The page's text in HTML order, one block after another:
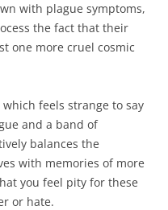
with plague symptoms,
the fact that their
one more cruel cosmic
feels strange to say
and a band of
balances the
with memories of more
you feel pity for these
or hate.